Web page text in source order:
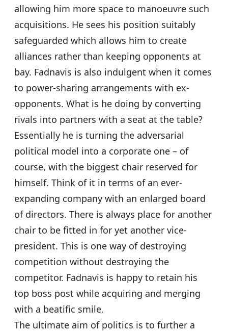
allowing him more space to manoeuvre such
acquisitions. He sees his position suitably
safeguarded which allows him to create
alliances rather than keeping opponents at
bay. Fadnavis is also indulgent when it comes
to power-sharing arrangements with ex-
opponents. What is he doing by converting
rivals into partners with a seat at the table?
Essentially he is turning the adversarial
political model into a corporate one – of
course, with the biggest chair reserved for
himself. Think of it in terms of an ever-
expanding company with an enlarged board
of directors. There is always place for another
chair to be fitted in for yet another vice-
president. This is one way of destroying
competition without destroying the
competitor. Fadnavis is happy to retain his
top boss post while acquiring and merging
with a beatific smile.
The ultimate aim of politics is to further a